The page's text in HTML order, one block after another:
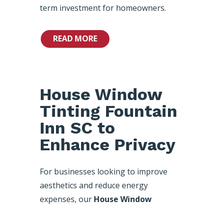
term investment for homeowners.
READ MORE
House Window
Tinting Fountain
Inn SC to
Enhance Privacy
For businesses looking to improve
aesthetics and reduce energy
expenses, our House Window